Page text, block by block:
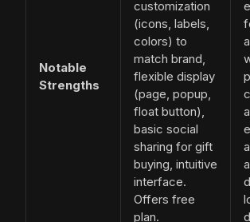
Notable
Strengths
customization
(icons, labels,
colors) to
match brand,
flexible display
(page, popup,
float button),
basic social
sharing for gift
buying, intuitive
interface.
Offers free
plan.